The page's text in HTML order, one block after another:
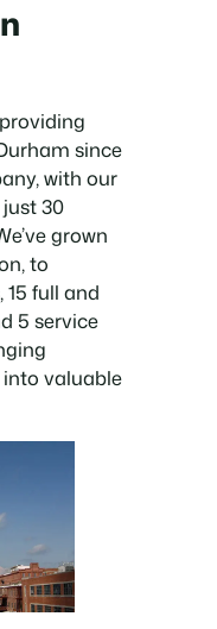
since
with our
30
grown
to
full and
5 service
valuable